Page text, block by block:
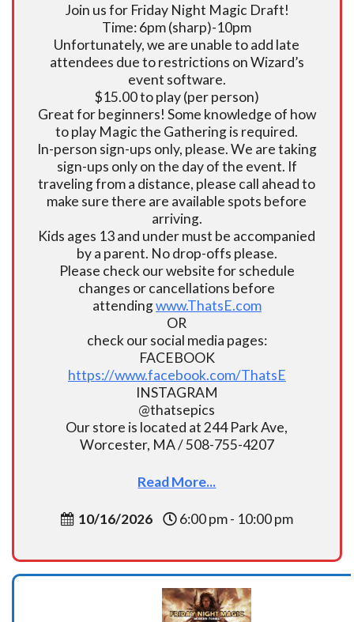
Join us for Friday Night Magic Draft!
Time: 6pm (sharp)-10pm
Unfortunately, we are unable to add late
attendees due to restrictions on Wizard’s
event software.
$15.00 to play (per person)
Great for beginners! Some knowledge of how
to play Magic the Gathering is required.
In-person sign-ups only, please. We are taking
sign-ups only on the day of the event. If
traveling from a distance, please call ahead to
make sure there are available spots before
arriving.
Kids ages 13 and under must be accompanied
by a parent. No drop-offs please.
Please check our website for schedule
changes or cancellations before
attendingwww.ThatsE.com
OR
check our social media pages:
FACEBOOK
https://www.facebook.com/ThatsE
INSTAGRAM
@thatsepics
Our store is located at 244 Park Ave,
Worcester, MA / 508-755-4207
Read More...
10/16/2026 6:00 pm - 10:00 pm